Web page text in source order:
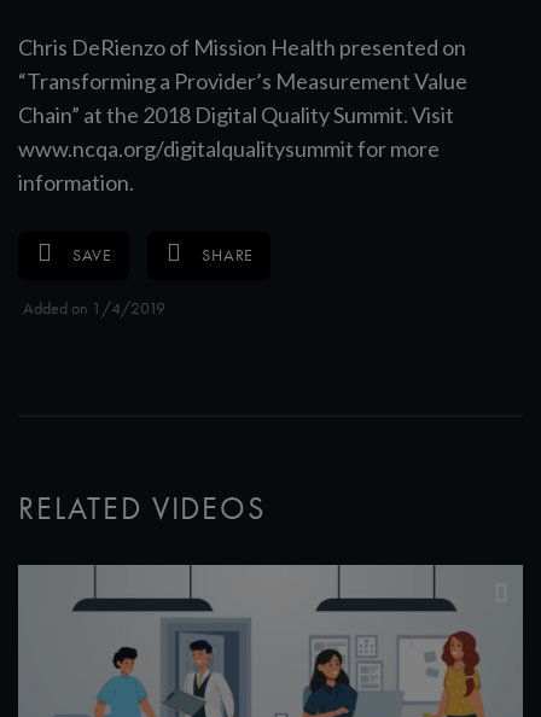
Chris DeRienzo of Mission Health presented on
“Transforming a Provider’s Measurement Value
Chain” at the 2018 Digital Quality Summit. Visit
www.ncqa.org/digitalqualitysummit for more
information.
SAVE SHARE
Added on 1/4/2019
RELATED VIDEOS